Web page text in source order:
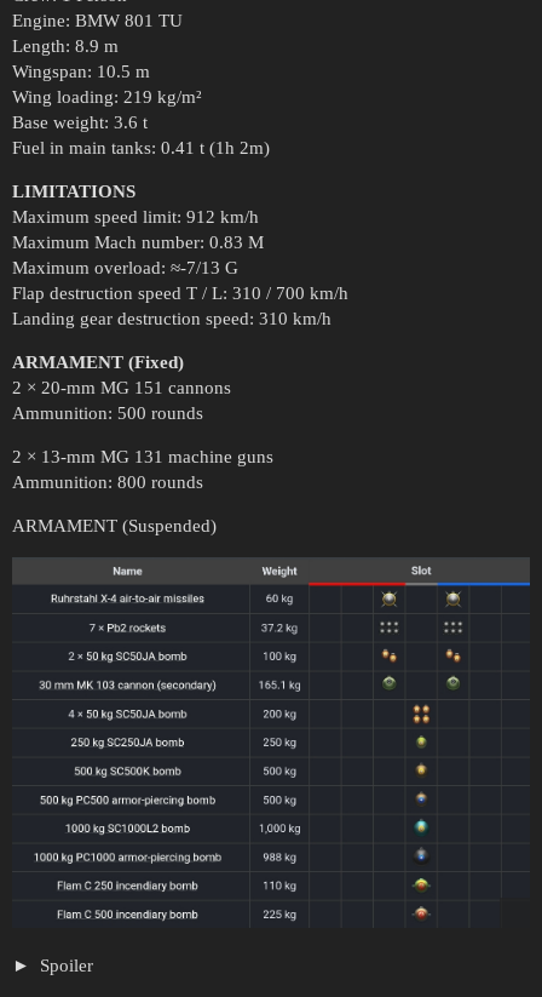
Engine: BMW 801 TU
Length: 8.9 m
Wingspan: 10.5 m
Wing loading: 219 kg/m²
Base weight: 3.6 t
Fuel in main tanks: 0.41 t (1h 2m)
LIMITATIONS
Maximum speed limit: 912 km/h
Maximum Mach number: 0.83 M
Maximum overload: ≈-7/13 G
Flap destruction speed T / L: 310 / 700 km/h
Landing gear destruction speed: 310 km/h
ARMAMENT (Fixed)
2 × 20-mm MG 151 cannons
Ammunition: 500 rounds
2 × 13-mm MG 131 machine guns
Ammunition: 800 rounds
ARMAMENT (Suspended)
Spoiler